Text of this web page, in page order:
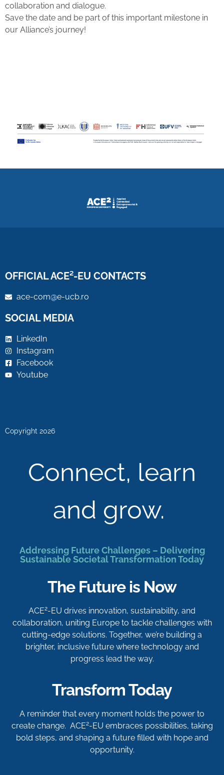
collaboration and dialogue.
Save the date and be part of this important milestone in
our Alliance’s journey!
OFFICIAL ACE²-EU CONTACTS
ace-com@e-ucb.ro
SOCIAL MEDIA
LinkedIn
Instagram
Facebook
Youtube
Copyright 2026
Connect, learn
and grow.
Addressing Future Challenges – Delivering
Sustainable Societal Transformation Today
The Future is Now
ACE2-EU drives innovation, sustainability, and
collaboration, uniting Europe to tackle challenges with
cutting-edge solutions. Together, we’re building a
brighter, inclusive future where technology and
progress lead the way.
Transform Today
A reminder that every moment holds the power to
create change. ACE2-EU embraces possibilities, taking
bold steps, and shaping a future filled with hope and
opportunity.